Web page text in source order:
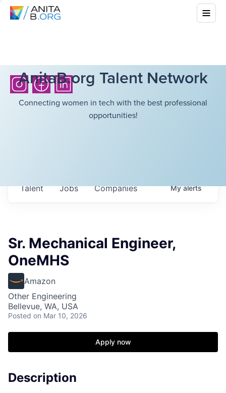
AnitaB.org Talent Network
Connecting women in tech with the best professional
opportunities!
Jobs Companies
Talent Myalerts
Sr. Mechanical Engineer,
OneMHS
Amazon
Other Engineering
Bellevue, WA, USA
Posted on Mar 10, 2026
Apply now
Description